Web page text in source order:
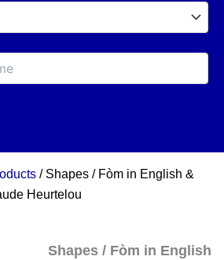
/ Shapes / Fòm in English &
Heurtelou
Shapes / Fòm in English